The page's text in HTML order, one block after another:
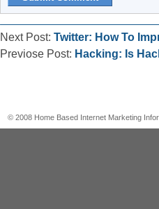
Next Post: Twitter: How To
Previose Post: Hacking: Is
© 2008 Home Based Internet Marketing